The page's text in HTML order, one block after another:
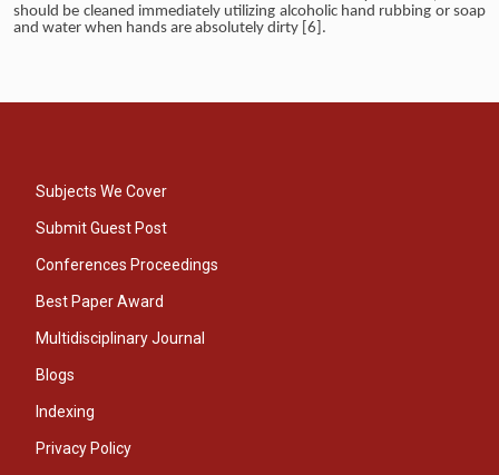
should be cleaned immediately utilizing alcoholic hand rubbing or soap
and water when hands are absolutely dirty [6].
Subjects We Cover
Submit Guest Post
Conferences Proceedings
Best Paper Award
Multidisciplinary Journal
Blogs
Indexing
Privacy Policy